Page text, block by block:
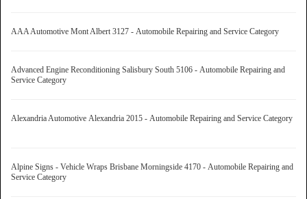
AAA Automotive Mont Albert 3127 - Automobile Repairing and Service Category
Advanced Engine Reconditioning Salisbury South 5106 - Automobile Repairing and
Service Category
Alexandria Automotive Alexandria 2015 - Automobile Repairing and Service Category
Alpine Signs - Vehicle Wraps Brisbane Morningside 4170 - Automobile Repairing and
Service Category